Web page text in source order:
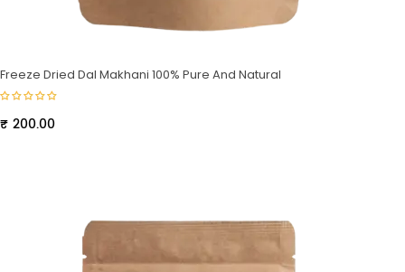
Freeze Dried Dal Makhani 100% Pure And Natural
₹ 200.00